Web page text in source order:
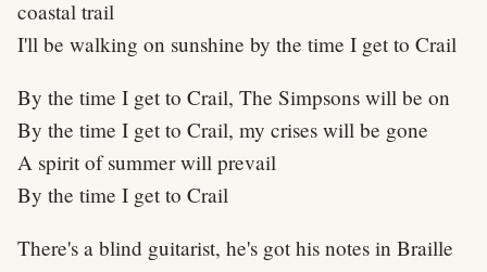
coastal trail
I'll be walking on sunshine by the time I get to Crail
By the time I get to Crail, The Simpsons will be on
By the time I get to Crail, my crises will be gone
A spirit of summer will prevail
By the time I get to Crail
There's a blind guitarist, he's got his notes in Braille